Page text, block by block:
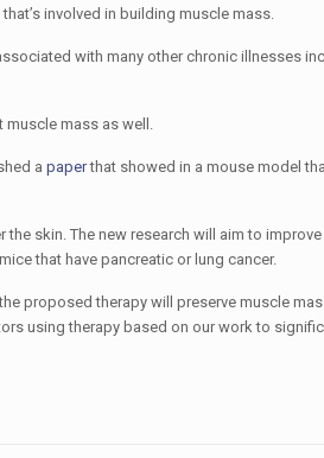
involved in building muscle mass.
with many other chronic illnesses
muscle mass as well.
a paperthat showed in a mouse model
skin. The new research will aim to
that have pancreatic or lung cancer.
proposed therapy will preserve muscle
using therapy based on our work to